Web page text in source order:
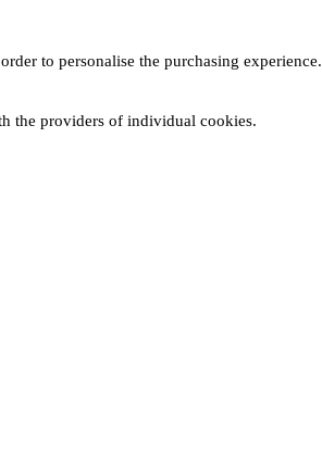
to personalise the purchasing experience.
the providers of individual cookies.